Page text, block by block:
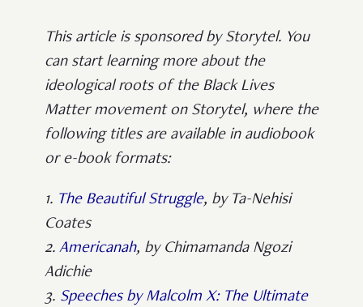
This article is sponsored by Storytel. You
can start learning more about the
ideological roots of the Black Lives
Matter movement on Storytel, where the
following titles are available in audiobook
or e-book formats:
1. The Beautiful Struggle, by Ta-Nehisi
Coates
2. Americanah, by Chimamanda Ngozi
Adichie
3. Speeches by Malcolm X: The Ultimate